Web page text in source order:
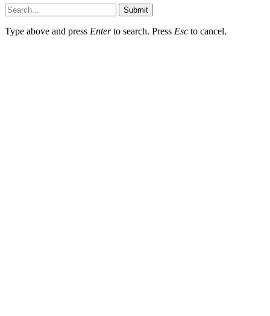
Submit
Type above and press Enterto search. Press Esc to cancel.